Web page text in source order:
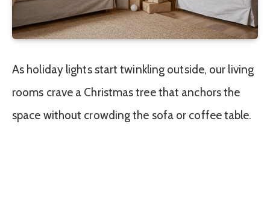
As holiday lights start twinkling outside, our living
rooms crave a Christmas tree that anchors the
space without crowding the sofa or coffee table.